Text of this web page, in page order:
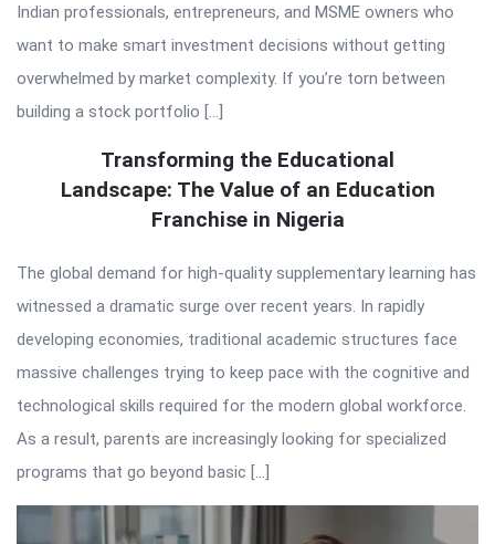
Indian professionals, entrepreneurs, and MSME owners who
want to make smart investment decisions without getting
overwhelmed by market complexity. If you’re torn between
building a stock portfolio […]
Transforming the Educational
Landscape: The Value of an Education
Franchise in Nigeria
The global demand for high-quality supplementary learning has
witnessed a dramatic surge over recent years. In rapidly
developing economies, traditional academic structures face
massive challenges trying to keep pace with the cognitive and
technological skills required for the modern global workforce.
As a result, parents are increasingly looking for specialized
programs that go beyond basic […]